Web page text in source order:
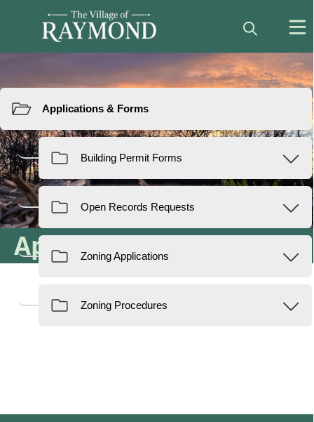
Applications & Forms
Resources